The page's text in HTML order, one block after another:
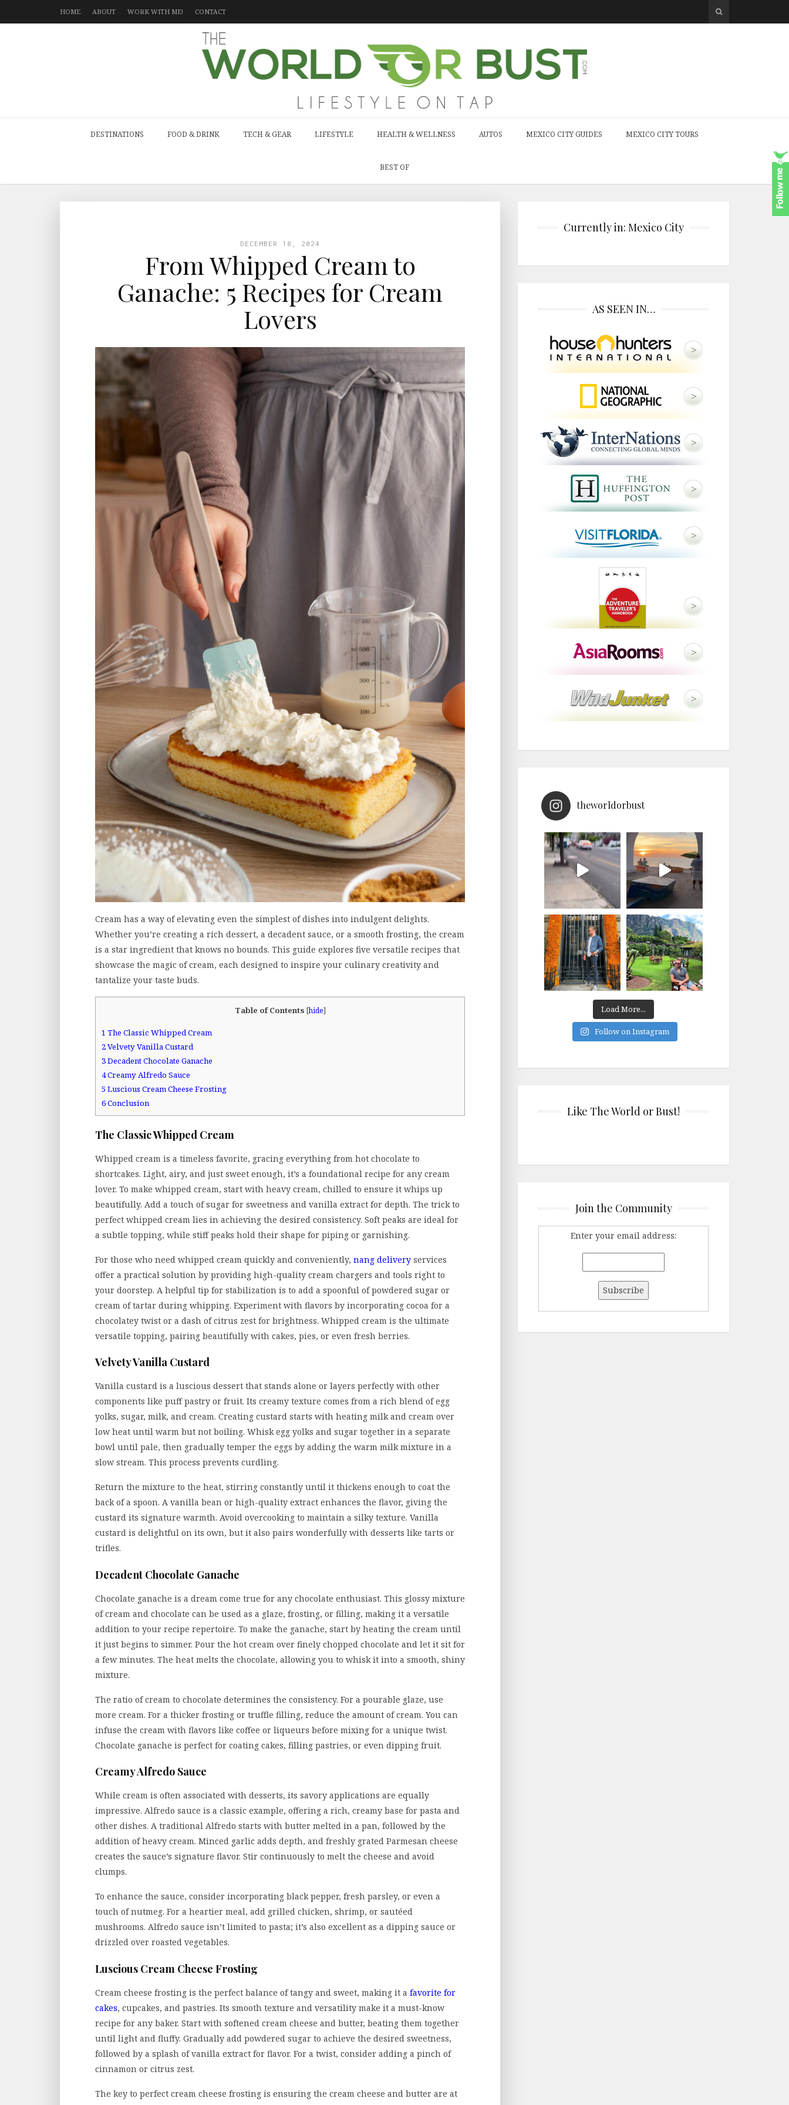
HOME ABOUT WORK WITH ME! CONTACT
DESTINATIONS FOOD & DRINK TECH & GEAR LIFESTYLE HEALTH & WELLNESS AUTOS MEXICO CITY GUIDES MEXICO CITY TOURS
BEST OF
DECEMBER 18, 2024
From Whipped Cream to
Ganache: 5 Recipes for Cream
Lovers
Cream has a way of elevating even the simplest of dishes into indulgent delights.
Whether you’re creating a rich dessert, a decadent sauce, or a smooth frosting, the cream
is a star ingredient that knows no bounds. This guide explores five versatile recipes that
showcase the magic of cream, each designed to inspire your culinary creativity and
tantalize your taste buds.
Table of Contents [hide]
1 The Classic Whipped Cream
2Velvety Vanilla Custard
3Decadent Chocolate Ganache
4Creamy Alfredo Sauce
5 Luscious Cream Cheese Frosting
6Conclusion
The Classic Whipped Cream
Whipped cream is a timeless favorite, gracing everything from hot chocolate to
shortcakes. Light, airy, and just sweet enough, it’s a foundational recipe for any cream
lover. To make whipped cream, start with heavy cream, chilled to ensure it whips up
beautifully. Add a touch of sugar for sweetness and vanilla extract for depth. The trick to
perfect whipped cream lies in achieving the desired consistency. Soft peaks are ideal for
a subtle topping, while stiff peaks hold their shape for piping or garnishing.
For those who need whipped cream quickly and conveniently, nang delivery services
offer a practical solution by providing high-quality cream chargers and tools right to
your doorstep. A helpful tip for stabilization is to add a spoonful of powdered sugar or
cream of tartar during whipping. Experiment with flavors by incorporating cocoa for a
chocolatey twist or a dash of citrus zest for brightness. Whipped cream is the ultimate
versatile topping, pairing beautifully with cakes, pies, or even fresh berries.
Velvety Vanilla Custard
Vanilla custard is a luscious dessert that stands alone or layers perfectly with other
components like puff pastry or fruit. Its creamy texture comes from a rich blend of egg
yolks, sugar, milk, and cream. Creating custard starts with heating milk and cream over
low heat until warm but not boiling. Whisk egg yolks and sugar together in a separate
bowl until pale, then gradually temper the eggs by adding the warm milk mixture in a
slow stream. This process prevents curdling.
Return the mixture to the heat, stirring constantly until it thickens enough to coat the
back of a spoon. A vanilla bean or high-quality extract enhances the flavor, giving the
custard its signature warmth. Avoid overcooking to maintain a silky texture. Vanilla
custard is delightful on its own, but it also pairs wonderfully with desserts like tarts or
trifles.
Decadent Chocolate Ganache
Chocolate ganache is a dream come true for any chocolate enthusiast. This glossy mixture
of cream and chocolate can be used as a glaze, frosting, or filling, making it a versatile
addition to your recipe repertoire. To make the ganache, start by heating the cream until
it just begins to simmer. Pour the hot cream over finely chopped chocolate and let it sit for
a few minutes. The heat melts the chocolate, allowing you to whisk it into a smooth, shiny
mixture.
The ratio of cream to chocolate determines the consistency. For a pourable glaze, use
more cream. For a thicker frosting or truffle filling, reduce the amount of cream. You can
infuse the cream with flavors like coffee or liqueurs before mixing for a unique twist.
Chocolate ganache is perfect for coating cakes, filling pastries, or even dipping fruit.
Creamy Alfredo Sauce
While cream is often associated with desserts, its savory applications are equally
impressive. Alfredo sauce is a classic example, offering a rich, creamy base for pasta and
other dishes. A traditional Alfredo starts with butter melted in a pan, followed by the
addition of heavy cream. Minced garlic adds depth, and freshly grated Parmesan cheese
creates the sauce’s signature flavor. Stir continuously to melt the cheese and avoid
clumps.
To enhance the sauce, consider incorporating black pepper, fresh parsley, or even a
touch of nutmeg. For a heartier meal, add grilled chicken, shrimp, or sautéed
mushrooms. Alfredo sauce isn’t limited to pasta; it’s also excellent as a dipping sauce or
drizzled over roasted vegetables.
Luscious Cream Cheese Frosting
Cream cheese frosting is the perfect balance of tangy and sweet, making it a favorite for
cakes, cupcakes, and pastries. Its smooth texture and versatility make it a must-know
recipe for any baker. Start with softened cream cheese and butter, beating them together
until light and fluffy. Gradually add powdered sugar to achieve the desired sweetness,
followed by a splash of vanilla extract for flavor. For a twist, consider adding a pinch of
cinnamon or citrus zest.
The key to perfect cream cheese frosting is ensuring the cream cheese and butter are at
Currently in: Mexico City
AS SEEN IN…
theworldorbust
Load More...
Follow on Instagram
Like The World or Bust!
Join the Community
Enter your email address: